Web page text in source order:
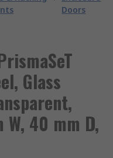
Doors
Glass
40 mm D,